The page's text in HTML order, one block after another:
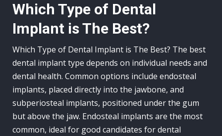
Which Type of Dental
Implant is The Best?
Which Type of Dental Implant is The Best? The best
dental implant type depends on individual needs and
dental health. Common options include endosteal
implants, placed directly into the jawbone, and
subperiosteal implants, positioned under the gum
but above the jaw. Endosteal implants are the most
common, ideal for good candidates for dental